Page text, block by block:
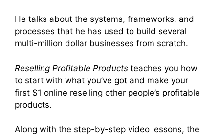
He talks about the systems, frameworks, and
processes that he has used to build several
multi-million dollar businesses from scratch.
Reselling Profitable Products teaches you how
to start with what you’ve got and make your
first $1 online reselling other people’s profitable
products.
Along with the step-by-step video lessons, the